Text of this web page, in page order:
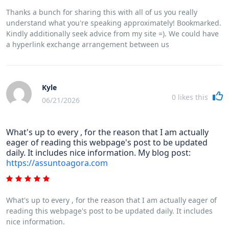
Thanks a bunch for sharing this with all of us you really
understand what you're speaking approximately! Bookmarked.
Kindly additionally seek advice from my site =). We could have
a hyperlink exchange arrangement between us
Kyle
06/21/2026
0 likes this
What's up to every , for the reason that I am actually
eager of reading this webpage's post to be updated
daily. It includes nice information. My blog post:
https://assuntoagora.com
What's up to every , for the reason that I am actually eager of
reading this webpage's post to be updated daily. It includes
nice information.